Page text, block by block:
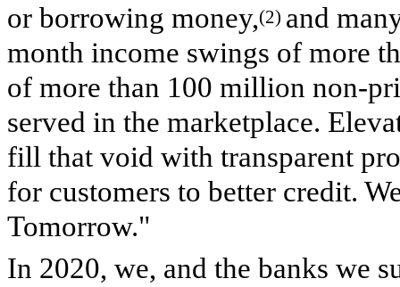
or borrowing money,(2) and
month income swings of more
of more than 100 million non-
served in the marketplace.
fill that void with transparent
for customers to better credit.
Tomorrow."
In 2020, we, and the banks we